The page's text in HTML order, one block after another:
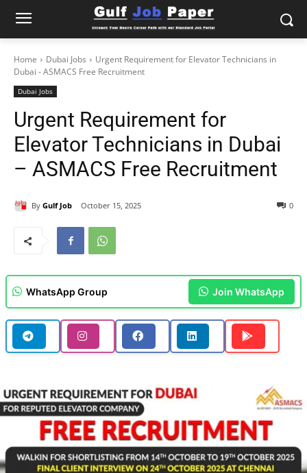
Home Dubai Jobs
Urgent Requirement for Elevator Technicians in
Dubai - ASMACS Free Recruitment
Dubai Jobs
Urgent Requirement for
Elevator Technicians in Dubai
– ASMACS Free Recruitment
By Gulf Job October 15, 2025 0
WhatsApp Group Join WhatsApp